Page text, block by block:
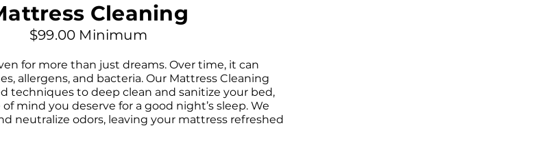
Cleaning
$99.00 Minimum
for more than just dreams. Over time, it can
allergens, and bacteria. Our Mattress Cleaning
techniques to deep clean and sanitize your bed,
mind you deserve for a good night’s sleep. We
neutralize odors, leaving your mattress refreshed